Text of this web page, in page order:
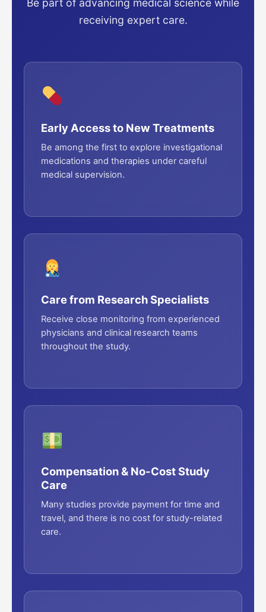
receiving expert care.
Early Access to New Treatments
Be among the first to explore investigational
medications and therapies under careful
medical supervision.
Care from Research Specialists
Receive close monitoring from experienced
physicians and clinical research teams
throughout the study.
Compensation & No-Cost Study
Care
Many studies provide payment for time and
travel, and there is no cost for study-related
care.